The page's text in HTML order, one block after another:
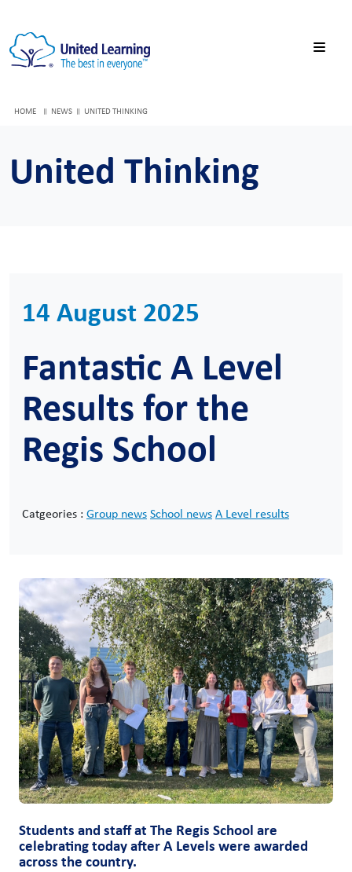
HOME NEWS UNITED THINKING
United Thinking
14 August 2025
Fantastic A Level
Results for the
Regis School
Catgeories : Group newsSchool newsA Level results
Students and staff at The Regis School are
celebrating today after A Levels were awarded
across the country.